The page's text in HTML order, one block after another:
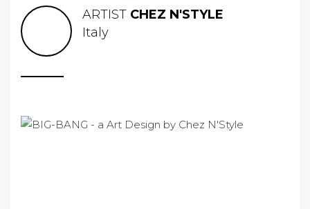
ARTIST CHEZ N'STYLE
Italy